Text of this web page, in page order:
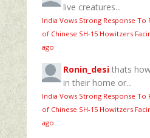
live creatures...
India Vows Strong Response To
of Chinese SH-15 Howitzers
ago
Ronin_desi thats
in their home or...
India Vows Strong Response To
of Chinese SH-15 Howitzers
ago